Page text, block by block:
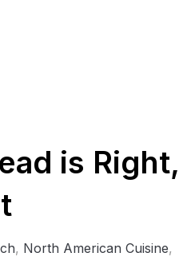
is Right,
, North American Cuisine,